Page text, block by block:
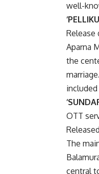
well-
Release
Aparna
the
OTT
The
central